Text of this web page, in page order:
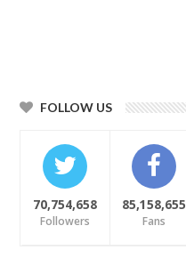
FOLLOW US
70,754,658
Followers
85,158,655
Fans